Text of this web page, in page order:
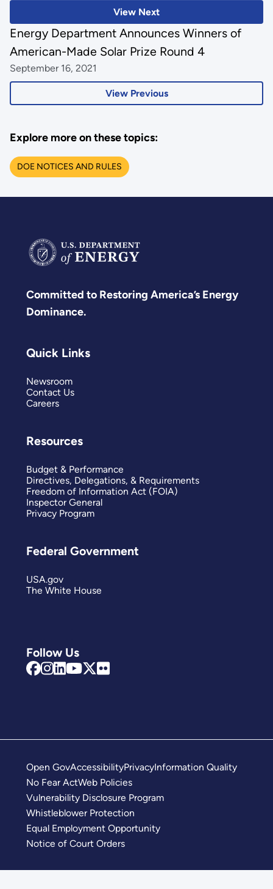
View Next
View Previous
Energy Department Announces Winners of
American-Made Solar Prize Round 4
September 16, 2021
Explore more on these topics:
DOE NOTICES AND RULES
Committed to Restoring America’s Energy
Dominance.
Follow Us
Quick Links
Newsroom
Contact Us
Careers
Resources
Budget & Performance
Directives, Delegations, & Requirements
Freedom of Information Act (FOIA)
Inspector General
Privacy Program
Federal Government
USA.gov
The White House
Open GovAccessibilityPrivacyInformation Quality
No Fear ActWeb Policies
Vulnerability Disclosure Program
Whistleblower Protection
Equal Employment Opportunity
Notice of Court Orders